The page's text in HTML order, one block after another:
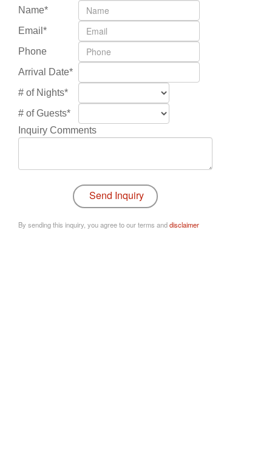
Name*
Email*
Phone
Arrival Date*
# of Nights*
# of Guests*
Inquiry Comments
By sending this inquiry, you agree to our terms anddisclaimer